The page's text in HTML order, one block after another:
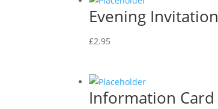
Evening Invitation
£2.95
Information Card